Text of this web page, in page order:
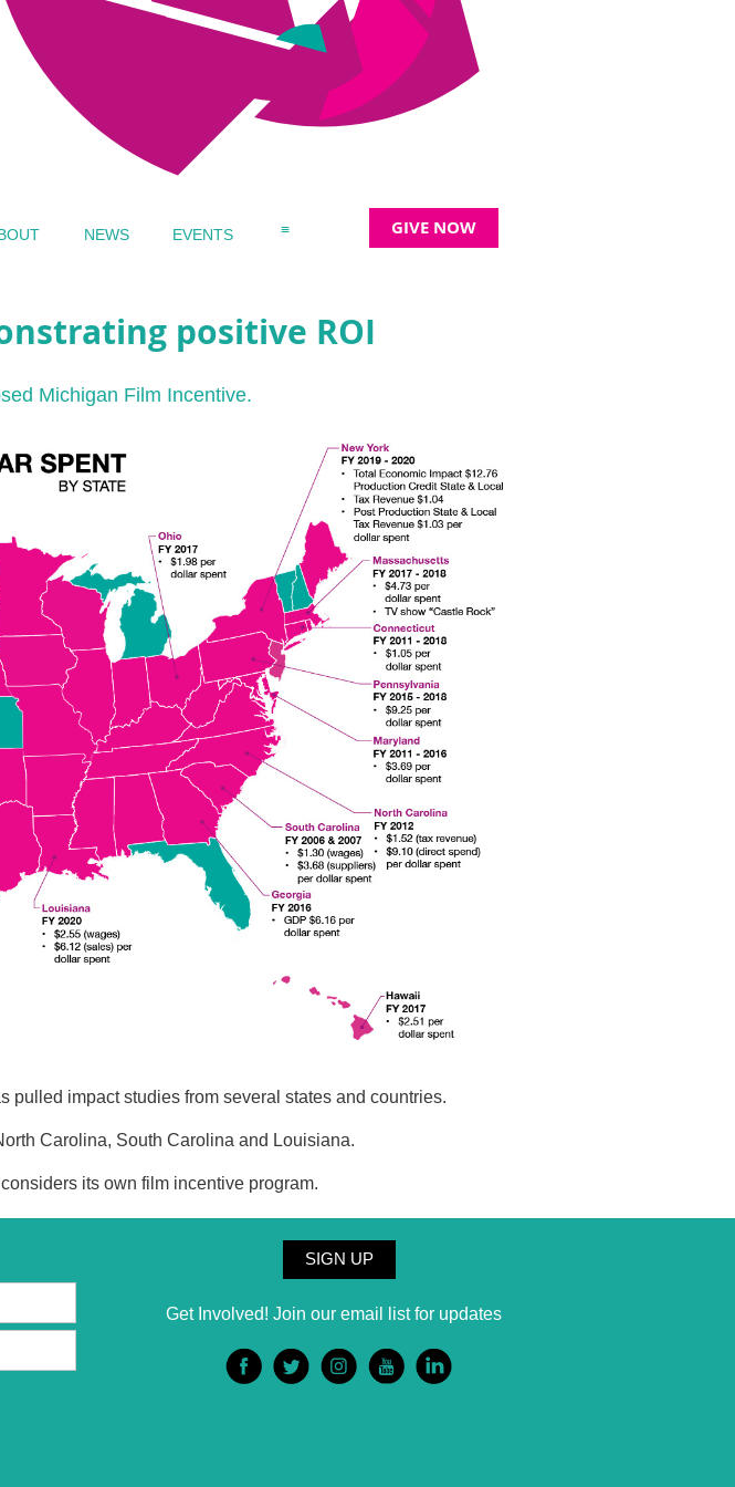
NEWS EVENTS ≡ GIVE NOW
positive ROI
Michigan Film Incentive.
impact studies from several states and countries.
Carolina, South Carolina and Louisiana.
its own film incentive program.
SIGN UP
Get Involved! Join our email list for updates